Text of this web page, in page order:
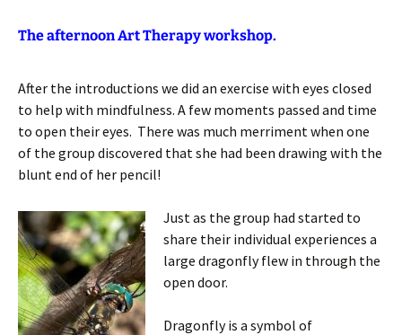
The afternoon Art Therapy workshop.
After the introductions we did an exercise with eyes closed
to help with mindfulness. A few moments passed and time
to open their eyes. There was much merriment when one
of the group discovered that she had been drawing with the
blunt end of her pencil!
Just as the group had started to
share their individual experiences a
large dragonfly flew in through the
open door.
Dragonfly is a symbol of